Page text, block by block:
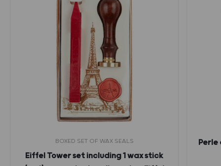
BOXED SET OF WAX SEALS
Eiffel Tower set including 1 wax stick
Perle